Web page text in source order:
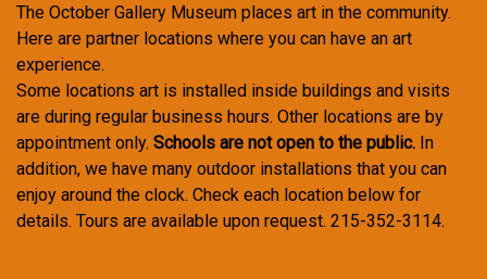
The October Gallery Museum places art in the community.
Here are partner locations where you can have an art
experience.
Some locations art is installed inside buildings and visits
are during regular business hours. Other locations are by
appointment only. Schools are not open to the public. In
addition, we have many outdoor installations that you can
enjoy around the clock. Check each location below for
details. Tours are available upon request. 215-352-3114.